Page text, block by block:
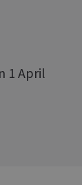
1 April